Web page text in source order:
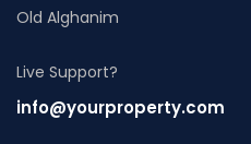
Old Alghanim
Live Support?
info@yourproperty.com